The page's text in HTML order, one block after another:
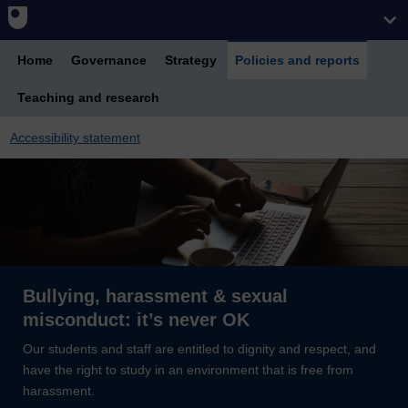
Home Governance Strategy Policies and reports
Teaching and research
Accessibility statement
Bullying, harassment & sexual
misconduct: it’s never OK
Our students and staff are entitled to dignity and respect, and
have the right to study in an environment that is free from
harassment.